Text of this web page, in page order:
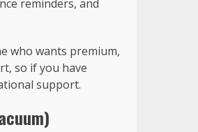
reminders, and
who wants premium,
so if you have
support.